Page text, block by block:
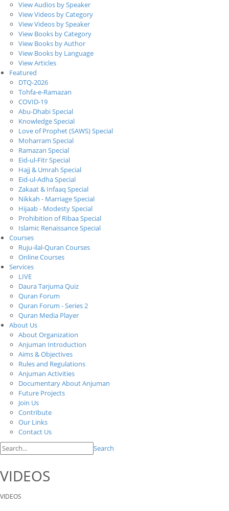
View Audios by Speaker
View Videos by Category
View Videos by Speaker
View Books by Category
View Books by Author
View Books by Language
View Articles
Featured
DTQ-2026
Tohfa-e-Ramazan
COVID-19
Abu-Dhabi Special
Knowledge Special
Love of Prophet (SAWS) Special
Moharram Special
Ramazan Special
Eid-ul-Fitr Special
Hajj & Umrah Special
Eid-ul-Adha Special
Zakaat & Infaaq Special
Nikkah - Marriage Special
Hijaab - Modesty Special
Prohibition of Ribaa Special
Islamic Renaissance Special
Courses
Ruju-ilal-Quran Courses
Online Courses
Services
LIVE
Daura Tarjuma Quiz
Quran Forum
Quran Forum - Series 2
Quran Media Player
About Us
About Organization
Anjuman Introduction
Aims & Objectives
Rules and Regulations
Anjuman Activities
Documentary About Anjuman
Future Projects
Join Us
Contribute
Our Links
Contact Us
Search
VIDEOS
VIDEOS